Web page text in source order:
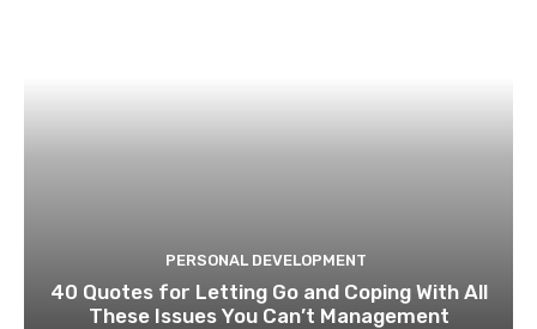
PERSONAL DEVELOPMENT
40 Quotes for Letting Go and Coping With All
These Issues You Can’t Management